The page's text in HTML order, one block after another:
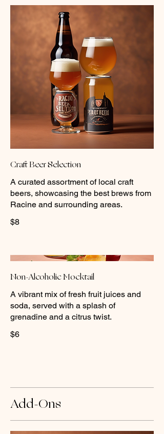
Craft Beer Selection
A curated assortment of local craft
beers, showcasing the best brews from
Racine and surrounding areas.
$8
Non-Alcoholic Mocktail
A vibrant mix of fresh fruit juices and
soda, served with a splash of
grenadine and a citrus twist.
$6
Add-Ons